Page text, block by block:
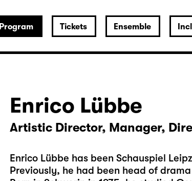
Program Tickets Ensemble
Enrico Lübbe
Artistic Director, Manager,
Enrico Lübbe has been Schauspiel
Previously, he had been head of